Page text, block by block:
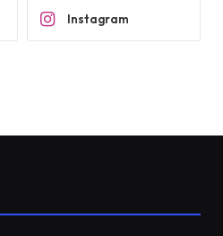
Instagram